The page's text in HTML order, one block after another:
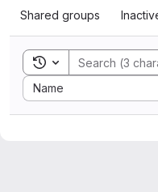
Shared groups
Toggle search
Name
Sort by: